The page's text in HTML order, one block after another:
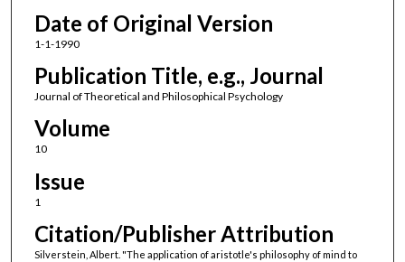
Date of Original Version
1-1-1990
Publication Title, e.g., Journal
Journal of Theoretical and Philosophical Psychology
Volume
10
Issue
1
Citation/Publisher Attribution
Silverstein, Albert. "The application of aristotle's philosophy of mind to